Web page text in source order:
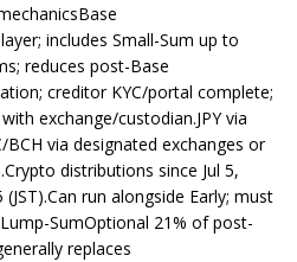
includes Small-Sum up to
reduces post-Base
creditor KYC/portal complete;
exchange/custodian.JPY via
via designated exchanges or
distributions since Jul 5,
run alongside Early; must
SumOptional 21% of post-
replaces